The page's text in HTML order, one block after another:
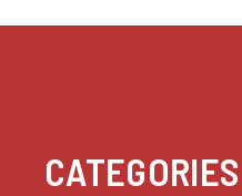
CATEGORIES